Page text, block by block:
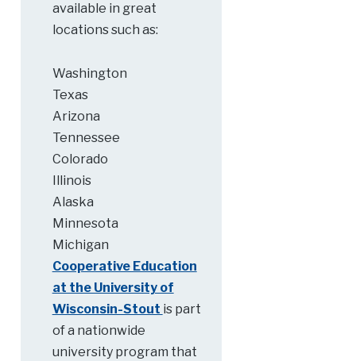
available in great
locations such as:
Washington
Texas
Arizona
Tennessee
Colorado
Illinois
Alaska
Minnesota
Michigan
Cooperative Education
at the University of
Wisconsin-Stout is part
of a nationwide
university program that